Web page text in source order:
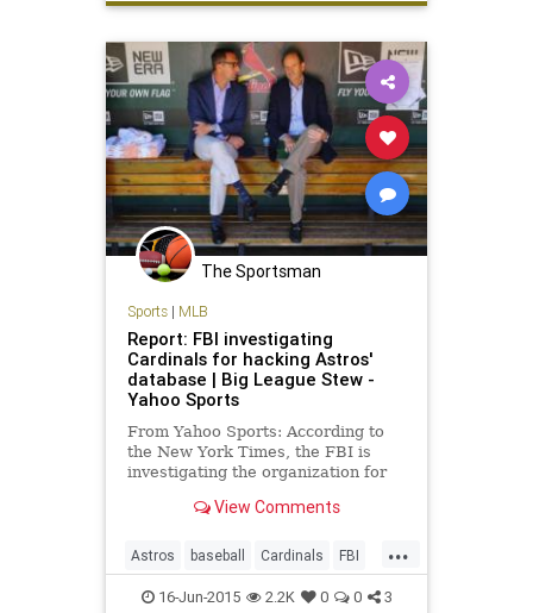
Royals sports worststart
The Sportsman
Sports| MLB
Report: FBI investigating
Cardinals for hacking Astros'
database | Big League Stew -
Yahoo Sports
From Yahoo Sports: According to
the New York Times, the FBI is
investigating the organization for
database of the Houston Astros.
View Comments
...
Astros baseball Cardinals FBI
hackgate MLB STLouisCards
16-Jun-2015 2.2K 0 0 3